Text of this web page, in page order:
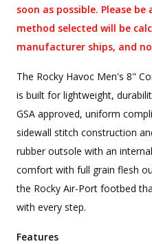
soon as possible. Please
method selected will be
manufacturer ships, and
The Rocky Havoc Men's 8"
is built for lightweight,
GSA approved, uniform
sidewall stitch construction
rubber outsole with an
comfort with full grain flesh
the Rocky Air-Port footbed
with every step.
Features